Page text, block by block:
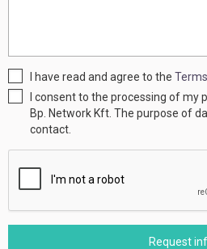
I have read and agree to the
I consent to the processing of my
Bp. Network Kft. The purpose of
contact.
Request